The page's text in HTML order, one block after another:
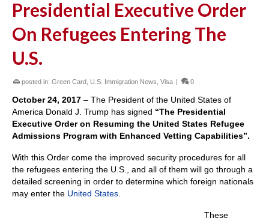
Presidential Executive Order
On Refugees Entering The
U.S.
posted in: Green Card U.S. Immigration News Visa | 0
October 24, 2017 – The President of the United States of
America Donald J. Trump has signed “The Presidential
Executive Order on Resuming the United States Refugee
Admissions Program with Enhanced Vetting Capabilities”.
With this Order come the improved security procedures for all
the refugees entering the U.S., and all of them will go through a
detailed screening in order to determine which foreign nationals
may enter the United States
These